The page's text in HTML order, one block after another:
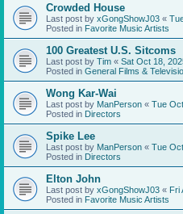
Crowded House
Last post by xGongShowJ03 «
Posted in Favorite Music Artists
100 Greatest U.S. Sitcoms
Last post by Tim « Sat Oct 18,
Posted in General Films &
Wong Kar-Wai
Last post by ManPerson « Tue
Posted in Directors
Spike Lee
Last post by ManPerson « Tue
Posted in Directors
Elton John
Last post by xGongShowJ03 « Fri
Posted in Favorite Music Artists